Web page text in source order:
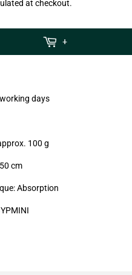
at checkout.
+
days
100 g
cm
Absorption